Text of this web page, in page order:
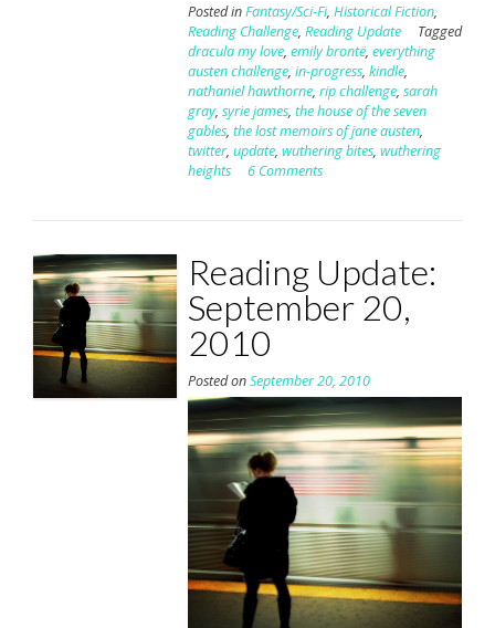
Posted inFantasy/Sci-Fi, Historical Fiction,
Reading Challenge, Reading Update
Tagged
dracula my love, emily brontë, everything
austen challenge, in-progress, kindle,
nathaniel hawthorne, rip challenge, sarah
gray, syrie james, the house of the seven
gables, the lost memoirs of jane austen,
twitter, update, wuthering bites, wuthering
heights
6 Comments
Reading Update:
September 20,
2010
Posted onSeptember 20, 2010